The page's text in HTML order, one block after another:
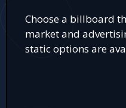
Choose a billboard
market and
static options are